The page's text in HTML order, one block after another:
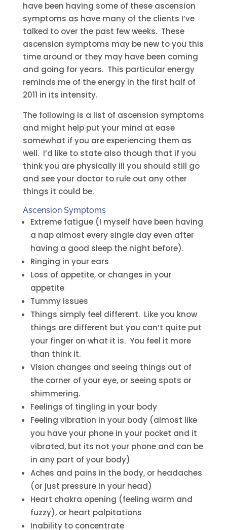
have been having some of these ascension
symptoms as have many of the clients I’ve
talked to over the past few weeks. These
ascension symptoms may be new to you this
time around or they may have been coming
and going for years. This particular energy
reminds me of the energy in the first half of
2011 in its intensity.
The following is a list of ascension symptoms
and might help put your mind at ease
somewhat if you are experiencing them as
well. I’d like to state also though that if you
think you are physically ill you should still go
and see your doctor to rule out any other
things it could be.
Ascension Symptoms
Extreme fatigue (I myself have been having
a nap almost every single day even after
having a good sleep the night before).
Ringing in your ears
Loss of appetite, or changes in your
appetite
Tummy issues
Things simply feel different. Like you know
things are different but you can’t quite put
your finger on what it is. You feel it more
than think it.
Vision changes and seeing things out of
the corner of your eye, or seeing spots or
shimmering.
Feelings of tingling in your body
Feeling vibration in your body (almost like
you have your phone in your pocket and it
vibrated, but its not your phone and can be
in any part of your body)
Aches and pains in the body, or headaches
(or just pressure in your head)
Heart chakra opening (feeling warm and
fuzzy), or heart palpitations
Inability to concentrate